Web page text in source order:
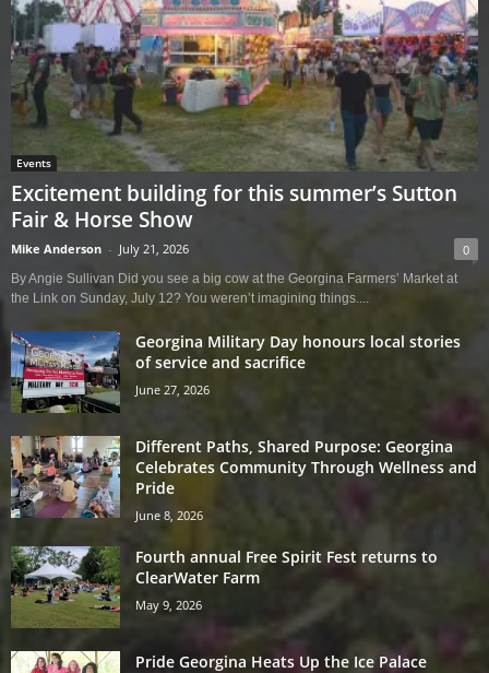
Events
Excitement building for this summer’s Sutton
Fair & Horse Show
Mike Anderson - July 21, 2026 0
By Angie Sullivan Did you see a big cow at the Georgina Farmers’ Market at
the Link on Sunday, July 12? You weren’t imagining things....
Georgina Military Day honours local stories
of service and sacrifice
June 27, 2026
Different Paths, Shared Purpose: Georgina
Celebrates Community Through Wellness and
Pride
June 8, 2026
Fourth annual Free Spirit Fest returns to
ClearWater Farm
May 9, 2026
Pride Georgina Heats Up the Ice Palace